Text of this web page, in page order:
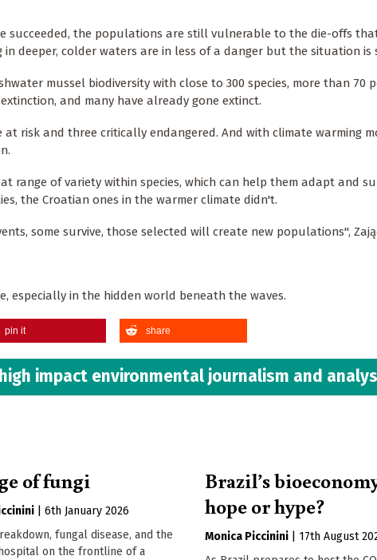
succeeded, the populations are still vulnerable to the die-offs
in deeper, colder waters are in less of a danger but the situation
mussel biodiversity with close to 300 species, more than 70
and many have already gone extinct.
risk and three critically endangered. And with climate warming
range of variety within species, which can help them adapt and
the Croatian ones in the warmer climate didn't.
some survive, those selected will create new populations",
especially in the hidden world beneath the waves.
pin it share
impact environmental journalism and
of fungi
|6th January 2026
fungal disease, and the
on the frontline of a
Brazil’s
hope or hype?
Monica Piccinini
17th August